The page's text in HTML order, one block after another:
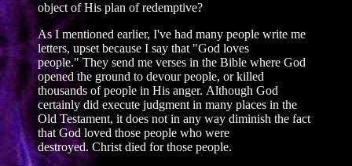
object of His plan of redemptive?
As I mentioned earlier, I've had many people write me
letters, upset because I say that "God loves
people." They send me verses in the Bible where God
opened the ground to devour people, or killed
thousands of people in His anger. Although God
certainly did execute judgment in many places in the
Old Testament, it does not in any way diminish the fact
that God loved those people who were
destroyed. Christ died for those people.